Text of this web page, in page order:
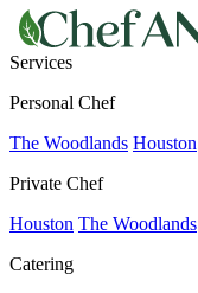
Services
Personal Chef
The Woodlands Houston
Private Chef
Houston The Woodlands
Catering